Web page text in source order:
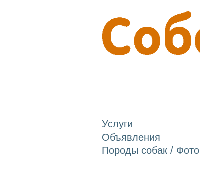
Услуги
Объявления
Породы собак / Фото